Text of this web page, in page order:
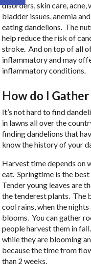
disorders, skin care, acne,
bladder issues, anemia
eating dandelions. The
help reduce the risk of
stroke. And on top of all
inflammatory and may
inflammatory conditions.
How do I
It’s not hard to find
in lawns all over the
finding dandelions that
know the history of your
Harvest time depends on
eat. Springtime is the
Tender young leaves are
the tenderest plants. The
cool rains, when the
blooms. You can gather
people harvest them in
while they are blooming
because the time from
than 2 weeks.